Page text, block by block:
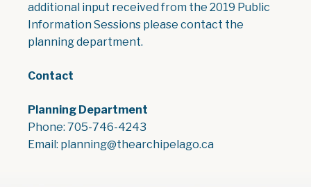
additional input received from the 2019 Public
Information Sessions please contact the
planning department.
Contact
Planning Department
Phone: 705-746-4243
Email: planning@thearchipelago.ca